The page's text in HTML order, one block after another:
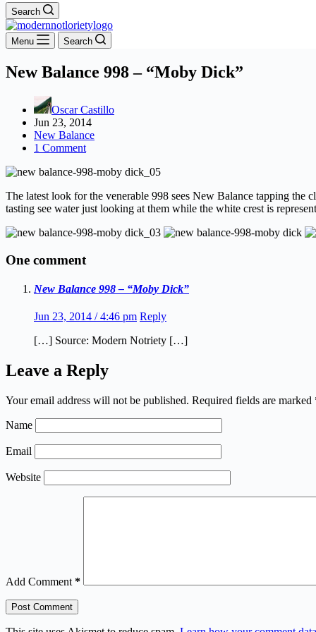
Search
Menu Search
New Balance 998 – “Moby Dick”
Oscar Castillo
Jun 23, 2014
New Balance
1 Comment
The latest look for the venerable 998 sees New Balance tapping
tasting see water just looking at them while the white crest is
One comment
New Balance 998 – “Moby Dick”
Jun 23, 2014 / 4:46 pm Reply
[…] Source: Modern Notriety […]
Leave a Reply
Your email address will not be published. Required fields are marked
Name
Email
Website
Add Comment *
Post Comment